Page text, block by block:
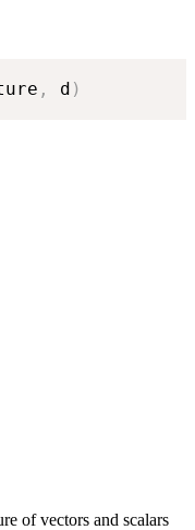
, d )
of vectors and scalars